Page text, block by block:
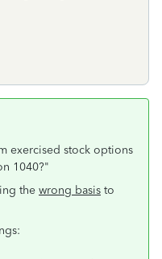
exercised stock options
1040?"
the wrong basis to